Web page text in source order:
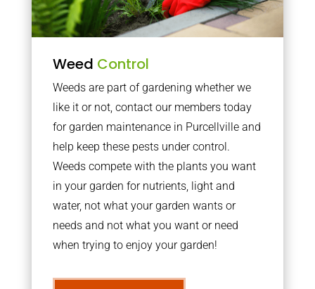
Weed Control
Weeds are part of gardening whether we
like it or not, contact our members today
for garden maintenance in Purcellville and
help keep these pests under control.
Weeds compete with the plants you want
in your garden for nutrients, light and
water, not what your garden wants or
needs and not what you want or need
when trying to enjoy your garden!